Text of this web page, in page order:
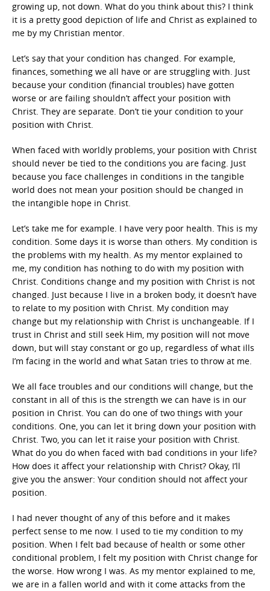
growing up, not down. What do you think about this? I think
it is a pretty good depiction of life and Christ as explained to
me by my Christian mentor.
Let’s say that your condition has changed. For example,
finances, something we all have or are struggling with. Just
because your condition (financial troubles) have gotten
worse or are failing shouldn’t affect your position with
Christ. They are separate. Don’t tie your condition to your
position with Christ.
When faced with worldly problems, your position with Christ
should never be tied to the conditions you are facing. Just
because you face challenges in conditions in the tangible
world does not mean your position should be changed in
the intangible hope in Christ.
Let’s take me for example. I have very poor health. This is my
condition. Some days it is worse than others. My condition is
the problems with my health. As my mentor explained to
me, my condition has nothing to do with my position with
Christ. Conditions change and my position with Christ is not
changed. Just because I live in a broken body, it doesn’t have
to relate to my position with Christ. My condition may
change but my relationship with Christ is unchangeable. If I
trust in Christ and still seek Him, my position will not move
down, but will stay constant or go up, regardless of what ills
I’m facing in the world and what Satan tries to throw at me.
We all face troubles and our conditions will change, but the
constant in all of this is the strength we can have is in our
position in Christ. You can do one of two things with your
conditions. One, you can let it bring down your position with
Christ. Two, you can let it raise your position with Christ.
What do you do when faced with bad conditions in your life?
How does it affect your relationship with Christ? Okay, I’ll
give you the answer: Your condition should not affect your
position.
I had never thought of any of this before and it makes
perfect sense to me now. I used to tie my condition to my
position. When I felt bad because of health or some other
conditional problem, I felt my position with Christ change for
the worse. How wrong I was. As my mentor explained to me,
we are in a fallen world and with it come attacks from the